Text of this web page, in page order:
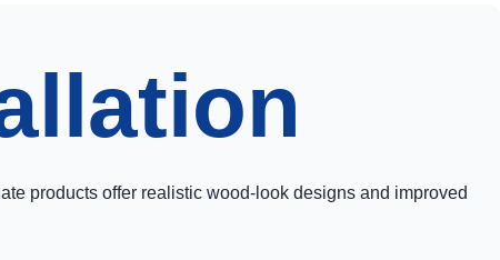
products offer realistic wood-look designs and improved